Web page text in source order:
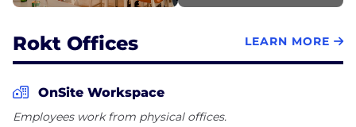
Rokt Offices LEARN MORE
OnSite Workspace
Employees work from physical offices.